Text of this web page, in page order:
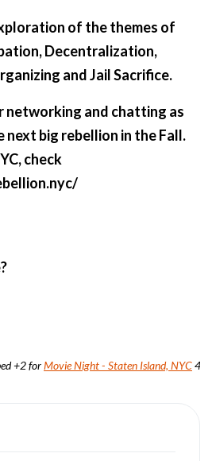
of the themes of
Decentralization,
and Jail Sacrifice.
networking and chatting as
next big rebellion in the Fall.
check
+2 forMovie Night - Staten Island, NYC4